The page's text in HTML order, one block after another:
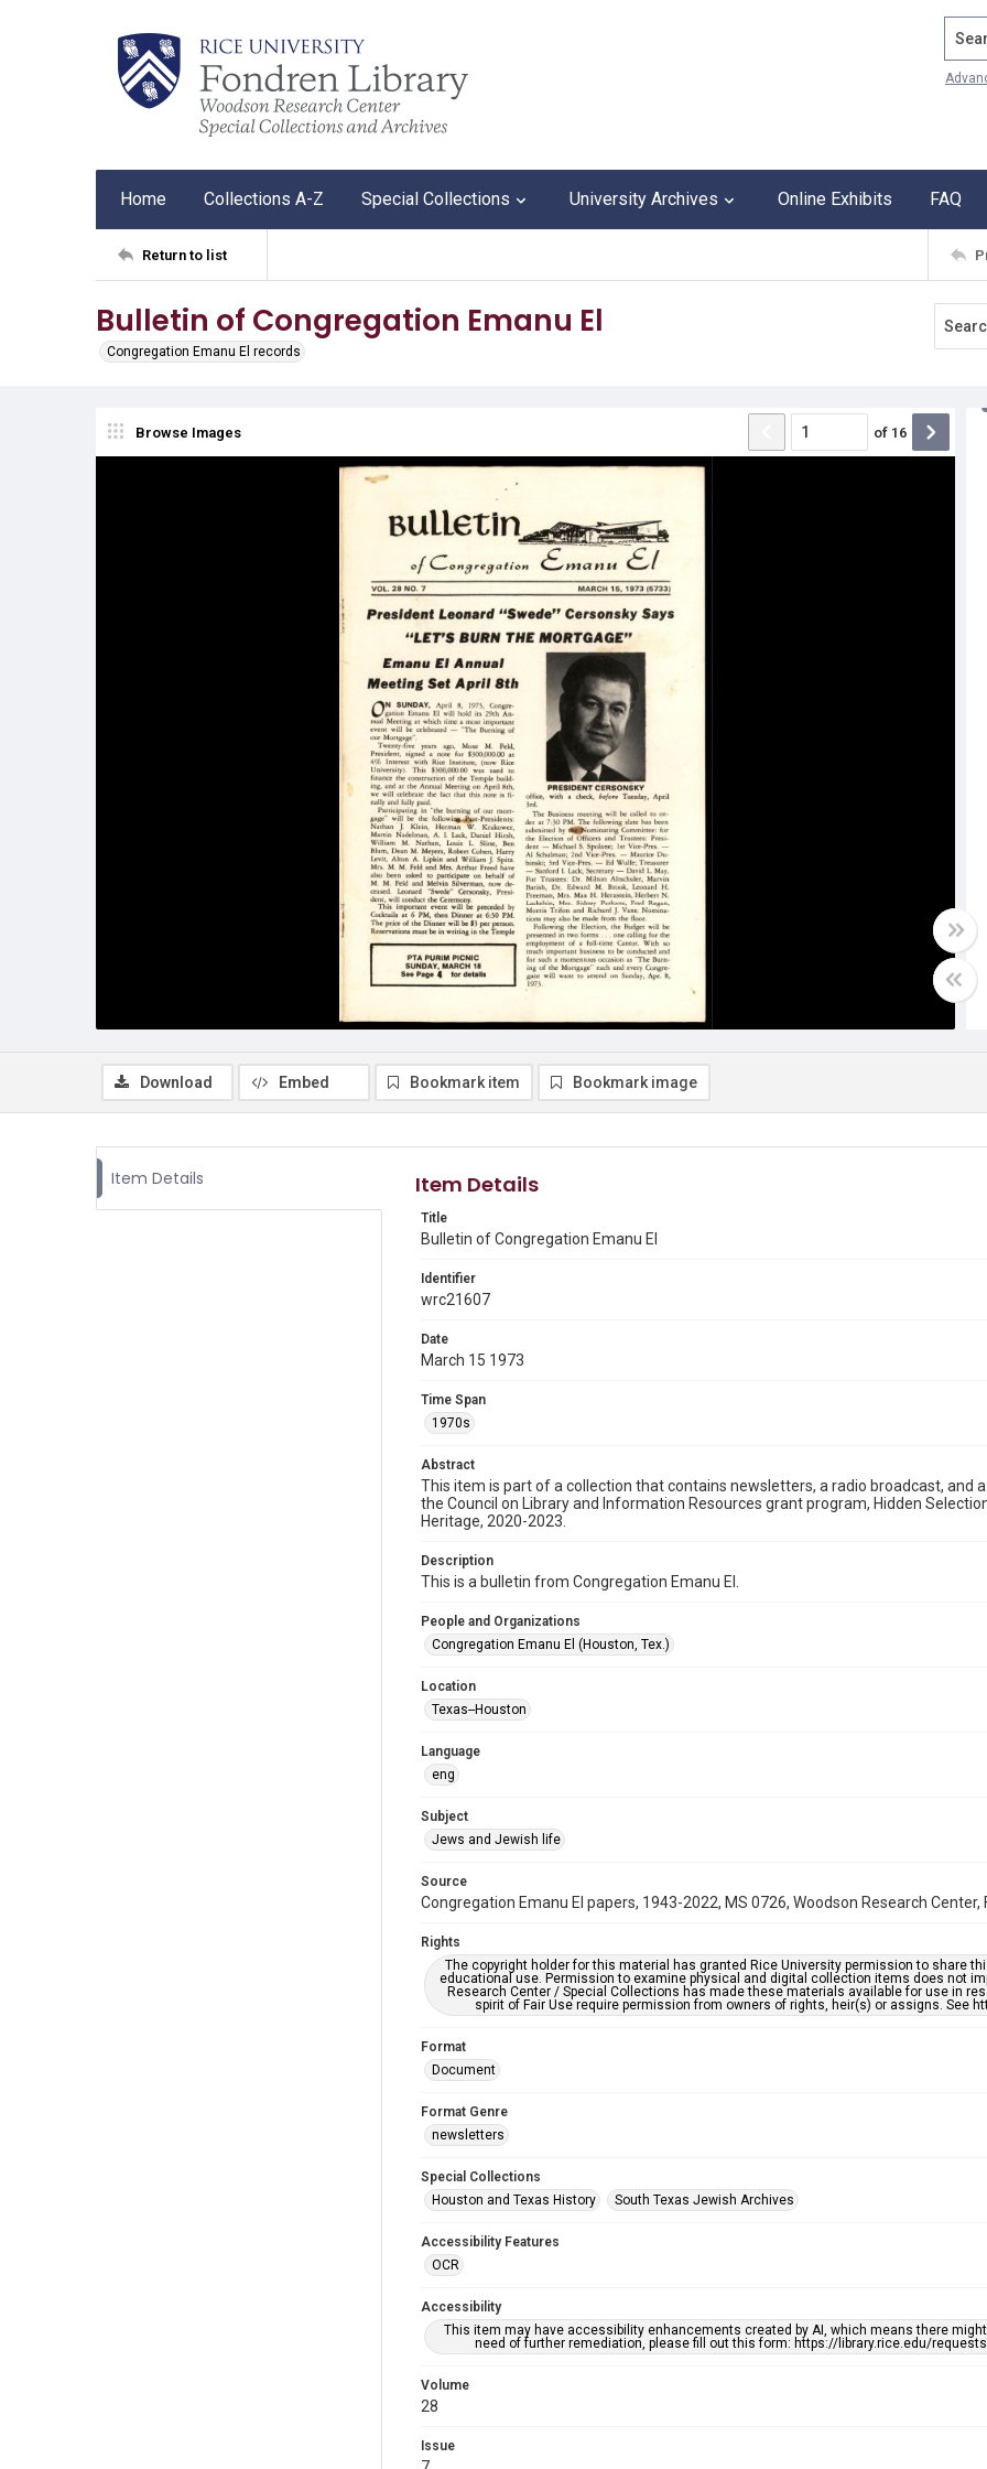
Home Collections A-Z Special Collections University Archives Online Exhibits FAQ
Return to list
Bulletin of Congregation Emanu El
Congregation Emanu El records
Browse Images of 16
Download Embed Bookmark item Bookmark image
Item Details Item Details
Title
Bulletin of Congregation Emanu El
Identifier
wrc21607
Date
March 15 1973
Time Span
1970s
Abstract
This item is part of a collection that contains newsletters, a radio broadcast, and
the Council on Library and Information Resources grant program, Hidden
Heritage, 2020-2023.
Description
This is a bulletin from Congregation Emanu El.
People and Organizations
Congregation Emanu El (Houston, Tex.)
Location
Texas--Houston
Language
eng
Subject
Jews and Jewish life
Source
Congregation Emanu El papers, 1943-2022, MS 0726, Woodson Research Center,
Rights
The copyright holder for this material has granted Rice University permission to share
educational use. Permission to examine physical and digital collection items does not
Research Center / Special Collections has made these materials available for use in
spirit of Fair Use require permission from owners of rights, heir(s) or assigns. See
Format
Document
Format Genre
newsletters
Special Collections
Houston and Texas History
South Texas Jewish Archives
Accessibility Features
OCR
Accessibility
This item may have accessibility enhancements created by AI, which means there
need of further remediation, please fill out this form: https://library.rice.edu/
Volume
28
Issue